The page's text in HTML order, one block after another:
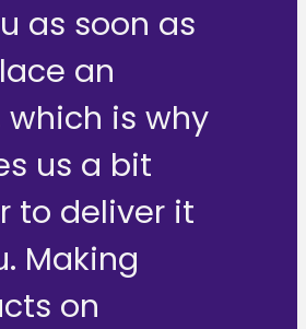
as soon as
an
which is why
us a bit
to deliver it
Making
on